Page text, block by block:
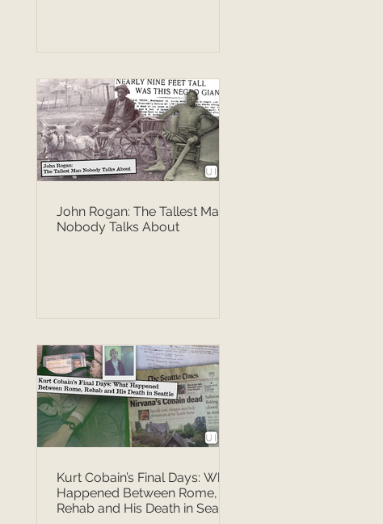
John Rogan: The Tallest Man
Nobody Talks About
Kurt Cobain’s Final Days: What
Happened Between Rome,
Rehab and His Death in Seattle